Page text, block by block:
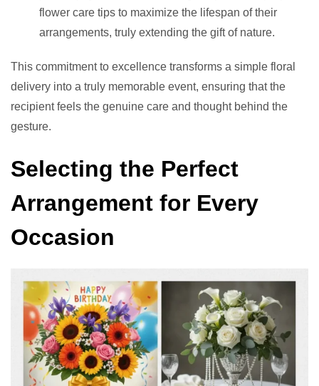
flower care tips to maximize the lifespan of their
arrangements, truly extending the gift of nature.
This commitment to excellence transforms a simple floral
delivery into a truly memorable event, ensuring that the
recipient feels the genuine care and thought behind the
gesture.
Selecting the Perfect
Arrangement for Every
Occasion